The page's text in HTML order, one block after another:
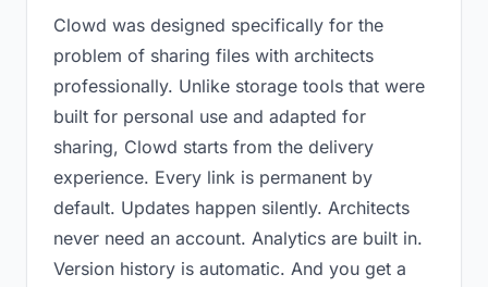
Clowd was designed specifically for the
problem of sharing files with architects
professionally. Unlike storage tools that were
built for personal use and adapted for
sharing, Clowd starts from the delivery
experience. Every link is permanent by
default. Updates happen silently. Architects
never need an account. Analytics are built in.
Version history is automatic. And you get a